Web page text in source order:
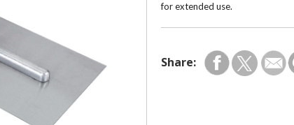
for extended use.
Share: